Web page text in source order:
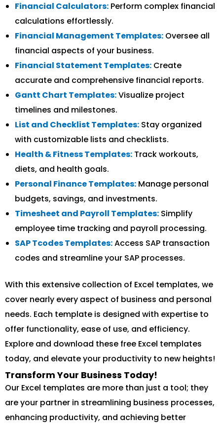
Financial Calculators: Perform complex financial
calculations effortlessly.
Financial Management Templates: Oversee all
financial aspects of your business.
Financial Statement Templates: Create
accurate and comprehensive financial reports.
Gantt Chart Templates:Visualize project
timelines and milestones.
List and Checklist Templates: Stay organized
with customizable lists and checklists.
Health & Fitness Templates: Track workouts,
diets, and health goals.
Personal Finance Templates: Manage personal
budgets, savings, and investments.
Timesheet and Payroll Templates: Simplify
employee time tracking and payroll processing.
SAP Tcodes Templates:Access SAP transaction
codes and streamline your SAP processes.
With this extensive collection of Excel templates, we
cover nearly every aspect of business and personal
needs. Each template is designed with expertise to
offer functionality, ease of use, and efficiency.
Explore and download these free Excel templates
today, and elevate your productivity to new heights!
Transform Your Business Today!
Our Excel templates are more than just a tool; they
are your partner in streamlining business processes,
enhancing productivity, and achieving better